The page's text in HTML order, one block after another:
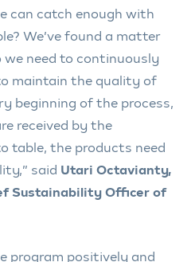
can catch enough with
We’ve found a matter
we need to continuously
maintain the quality of
beginning of the process,
received by the
table, the products need
said Utari Octavianty,
Sustainability Officer of
program positively and